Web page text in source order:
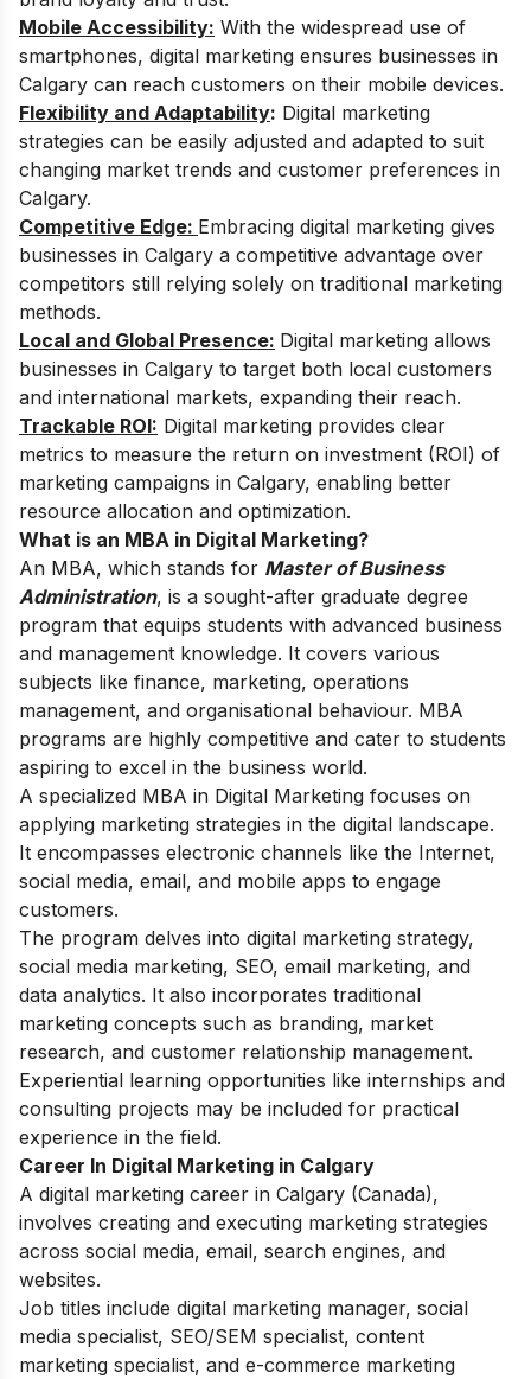
Mobile Accessibility: With the widespread use of
smartphones, digital marketing ensures businesses in
Calgary can reach customers on their mobile devices.
Flexibility and Adaptability: Digital marketing
strategies can be easily adjusted and adapted to suit
changing market trends and customer preferences in
Calgary.
Competitive Edge: Embracing digital marketing gives
businesses in Calgary a competitive advantage over
competitors still relying solely on traditional marketing
methods.
Local and Global Presence: Digital marketing allows
businesses in Calgary to target both local customers
and international markets, expanding their reach.
Trackable ROI: Digital marketing provides clear
metrics to measure the return on investment (ROI) of
marketing campaigns in Calgary, enabling better
resource allocation and optimization.
What is an MBA in Digital Marketing?
An MBA, which stands for Master of Business
Administration, is a sought-after graduate degree
program that equips students with advanced business
and management knowledge. It covers various
subjects like finance, marketing, operations
management, and organisational behaviour. MBA
programs are highly competitive and cater to students
aspiring to excel in the business world.
A specialized MBA in Digital Marketing focuses on
applying marketing strategies in the digital landscape.
It encompasses electronic channels like the Internet,
social media, email, and mobile apps to engage
customers.
The program delves into digital marketing strategy,
social media marketing, SEO, email marketing, and
data analytics. It also incorporates traditional
marketing concepts such as branding, market
research, and customer relationship management.
Experiential learning opportunities like internships and
consulting projects may be included for practical
experience in the field.
Career In Digital Marketing in Calgary
A digital marketing career in Calgary (Canada),
involves creating and executing marketing strategies
across social media, email, search engines, and
websites.
Job titles include digital marketing manager, social
media specialist, SEO/SEM specialist, content
marketing specialist, and e-commerce marketing